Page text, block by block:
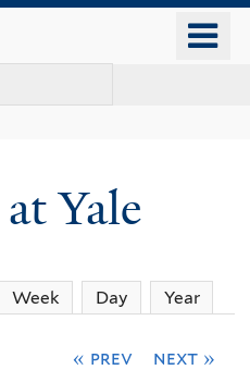
Yale
tab)
Week Day Year
« prev next »